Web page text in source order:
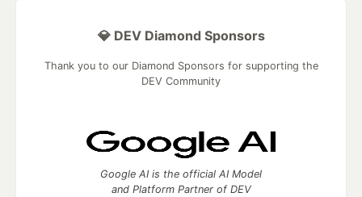
💎 DEV Diamond Sponsors
Thank you to our Diamond Sponsors for supporting the
DEV Community
Google AI is the official AI Model
and Platform Partner of DEV